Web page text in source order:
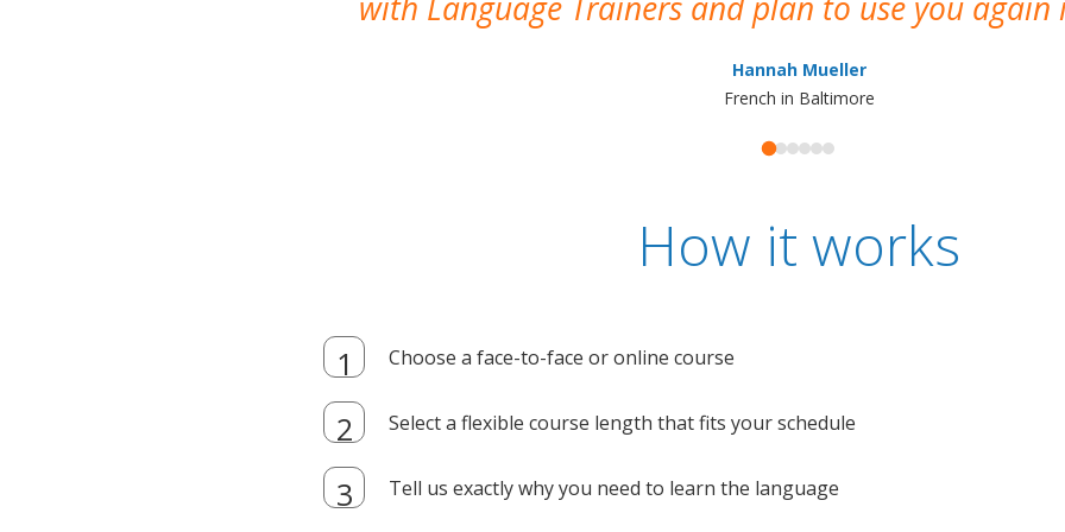
Hannah Mueller
French in Baltimore
How it works
Choose a face-to-face or online course
Select a flexible course length that fits your schedule
Tell us exactly why you need to learn the language